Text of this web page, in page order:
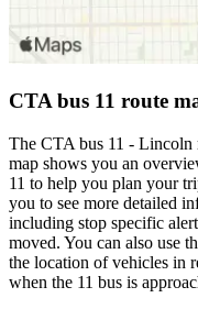
CTA bus 11 route
The CTA bus 11 - Lincoln
map shows you an
11 to help you plan your
you to see more detailed
including stop specific
moved. You can also use
the location of vehicles in
when the 11 bus is